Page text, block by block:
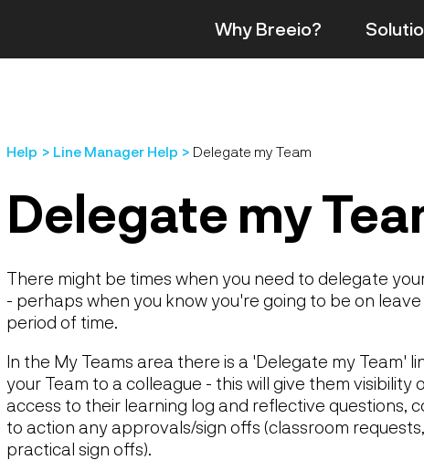
Why Breeio?
Help Line Manager Help Delegate my Team
Delegate my
There might be times when you need to delegate
- perhaps when you know you're going to be on
period of time.
In the My Teams area there is a 'Delegate my Team'
your Team to a colleague - this will give them visibility
access to their learning log and reflective questions,
to action any approvals/sign offs (classroom
practical sign offs).